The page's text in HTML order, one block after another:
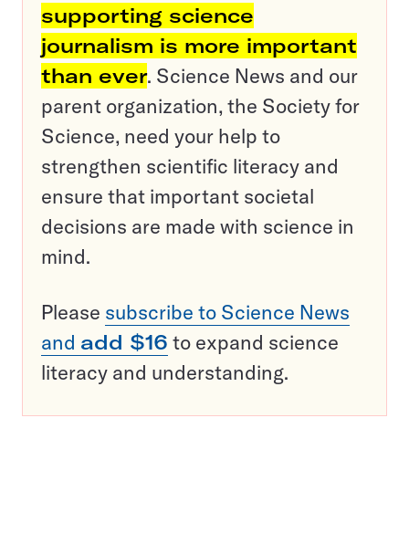
supporting science
journalism is more important
than ever. Science News and our
parent organization, the Society for
Science, need your help to
strengthen scientific literacy and
ensure that important societal
decisions are made with science in
mind.
Please subscribe to Science News
and add $16 to expand science
literacy and understanding.